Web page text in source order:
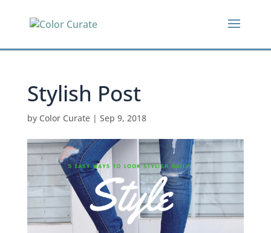
Stylish Post
by Color Curate| Sep 9, 2018